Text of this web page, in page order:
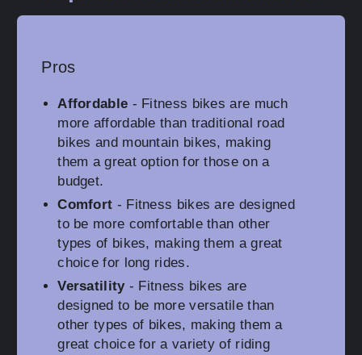
Pros
Affordable - Fitness bikes are much
more affordable than traditional road
bikes and mountain bikes, making
them a great option for those on a
budget.
Comfort - Fitness bikes are designed
to be more comfortable than other
types of bikes, making them a great
choice for long rides.
Versatility- Fitness bikes are
designed to be more versatile than
other types of bikes, making them a
great choice for a variety of riding